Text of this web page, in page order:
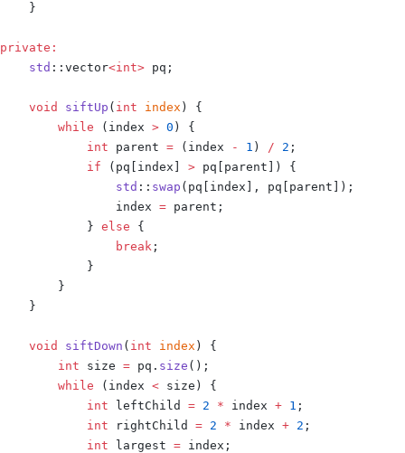
    }
private :
    std
:: vector<int> pq ;
    void
siftUp ( int index )
{
        while
( index > 0 )
{
            int
parent = ( index - 1 ) / 2 ;
            if
( pq index > pq parent ])
{
                std
:: swap ( pq index ], pq parent ]);
                index
= parent ;
            }
else {
                break
;
            }
        }
    }
    void
siftDown ( int index )
{
        int
size = pq . size ();
        while
( index < size )
{
            int
leftChild = 2 * index + 1 ;
            int
rightChild = 2 * index + 2 ;
            int
largest = index ;